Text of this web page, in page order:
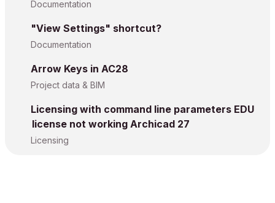
Documentation
"View Settings" shortcut?
Documentation
Arrow Keys in AC28
Project data & BIM
Licensing with command line parameters EDU
license not working Archicad 27
Licensing